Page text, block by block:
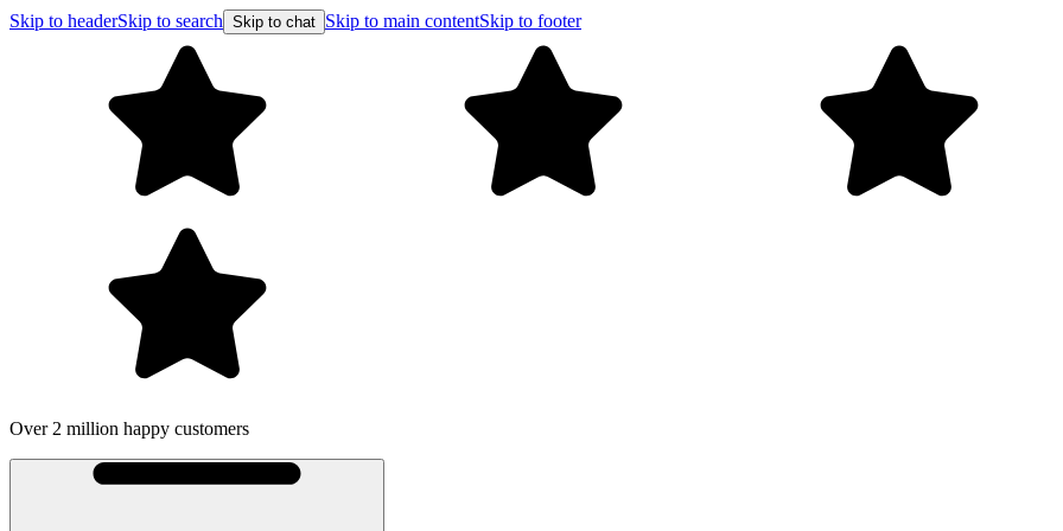
Skip to headerSkip to search Skip to chat Skip to main contentSkip to footer
Over 2 million happy customers